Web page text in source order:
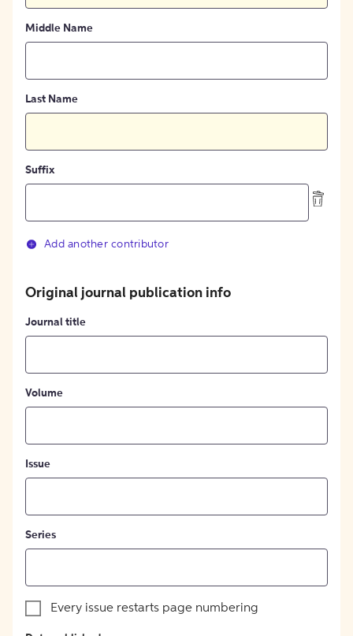
Middle Name
Last Name
Suffix
Add another contributor
Original journal publication info
Journal title
Volume
Issue
Series
Every issue restarts page numbering